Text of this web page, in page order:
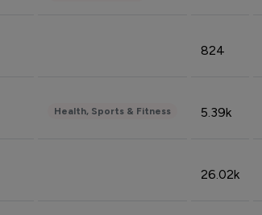
824
Health, Sports & Fitness 5.39k
26.02k